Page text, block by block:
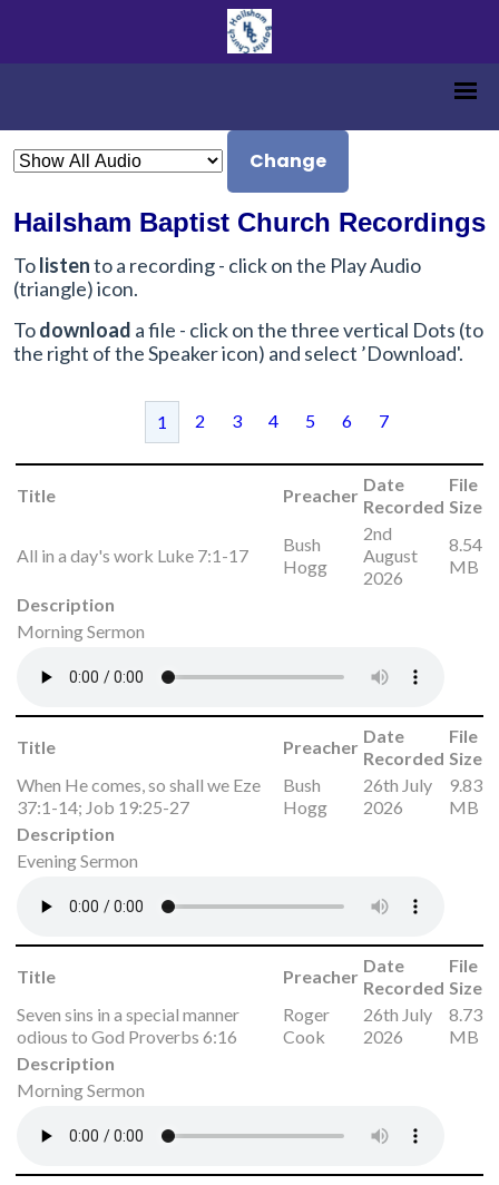
Change
Hailsham Baptist Church Recordings
Tolistento a recording - click on the Play Audio
(triangle) icon.
Todownload a file - click on the three vertical Dots (to
the right of the Speaker icon) and select ’Download'.
1 2 3 4 5 6 7
Title Preacher
Date
Recorded
File
Size
All in a day's work Luke 7:1-17
Bush
Hogg
2nd
August
2026
8.54
MB
Description
Morning Sermon
Title Preacher
Date
Recorded
File
Size
When He comes, so shall we Eze
37:1-14; Job 19:25-27
Bush
Hogg
26th July
2026
9.83
MB
Description
Evening Sermon
Title Preacher
Date
Recorded
File
Size
Seven sins in a special manner
odious to God Proverbs 6:16
Roger
Cook
26th July
2026
8.73
MB
Description
Morning Sermon